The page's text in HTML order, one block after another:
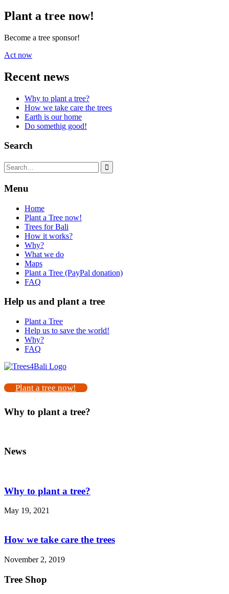
Plant a tree now!
Become a tree sponsor!
Act now
Recent news
Why to plant a tree?
How we take care the trees
Earth is our home
Do somethig good!
Search
Search
for:
Menu
Home
Plant a Tree now!
Trees for Bali
How it works?
Why?
What we do
Maps
Plant a Tree (PayPal donation)
FAQ
Help us and plant a tree
Plant a Tree
Help us to save the world!
Why?
FAQ
Plant a tree now!
Why to plant a tree?
News
Why to plant a tree?
May 19, 2021
How we take care the trees
November 2, 2019
Tree Shop